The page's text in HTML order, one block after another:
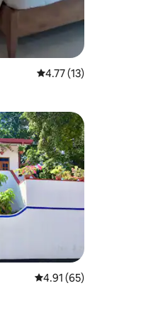
4.77 out of 5
4.77 (13)
4.91 out of 5
4.91 (65)